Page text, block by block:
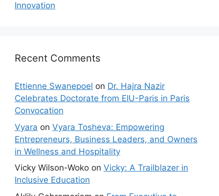
Innovation
Recent Comments
Ettienne Swanepoel on Dr. Hajra Nazir
Celebrates Doctorate from EIU-Paris in Paris
Convocation
Vyara on Vyara Tosheva: Empowering
Entrepreneurs, Business Leaders, and Owners
in Wellness and Hospitality
Vicky Wilson-Woko on Vicky: A Trailblazer in
Inclusive Education